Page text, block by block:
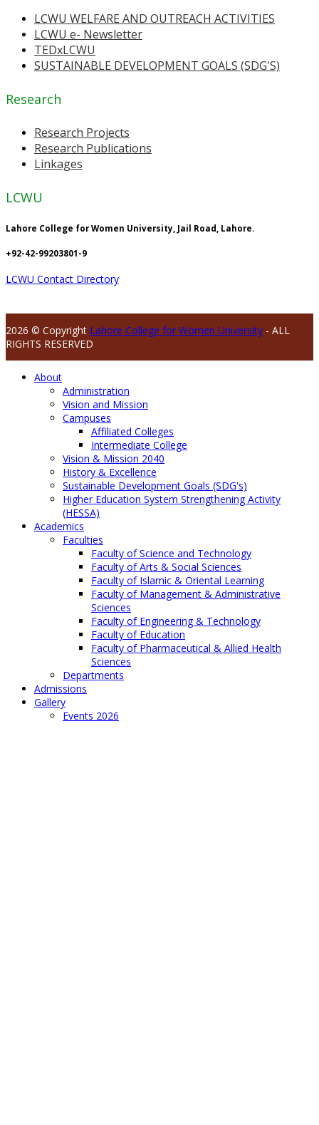
LCWU WELFARE AND OUTREACH ACTIVITIES
LCWU e- Newsletter
TEDxLCWU
SUSTAINABLE DEVELOPMENT GOALS (SDG'S)
Research
Research Projects
Research Publications
Linkages
LCWU
Lahore College for Women University, Jail Road, Lahore.
+92-42-99203801-9
LCWU Contact Directory
2026 © Copyright Lahore College for Women University - ALL
RIGHTS RESERVED
About
Administration
Vision and Mission
Campuses
Affiliated Colleges
Intermediate College
Vision & Mission 2040
History & Excellence
Sustainable Development Goals (SDG's)
Higher Education System Strengthening Activity
(HESSA)
Academics
Faculties
Faculty of Science and Technology
Faculty of Arts & Social Sciences
Faculty of Islamic & Oriental Learning
Faculty of Management & Administrative
Sciences
Faculty of Engineering & Technology
Faculty of Education
Faculty of Pharmaceutical & Allied Health
Sciences
Departments
Admissions
Gallery
Events 2026